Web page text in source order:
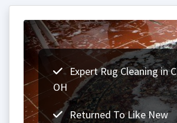
Expert Rug Cleaning in
OH
Returned To Like New